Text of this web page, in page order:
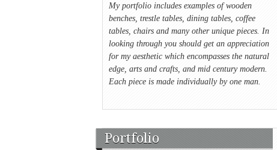
My portfolio includes examples of wooden
benches, trestle tables, dining tables, coffee
tables, chairs and many other unique pieces. In
looking through you should get an appreciation
for my aesthetic which encompasses the natural
edge, arts and crafts, and mid century modern.
Each piece is made individually by one man.
Portfolio